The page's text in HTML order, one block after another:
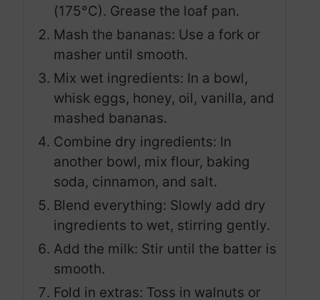
(175°C). Grease the loaf pan.
Mash the bananas: Use a fork or
masher until smooth.
Mix wet ingredients: In a bowl,
whisk eggs, honey, oil, vanilla, and
mashed bananas.
Combine dry ingredients: In
another bowl, mix flour, baking
soda, cinnamon, and salt.
Blend everything: Slowly add dry
ingredients to wet, stirring gently.
Add the milk: Stir until the batter is
smooth.
Fold in extras: Toss in walnuts or